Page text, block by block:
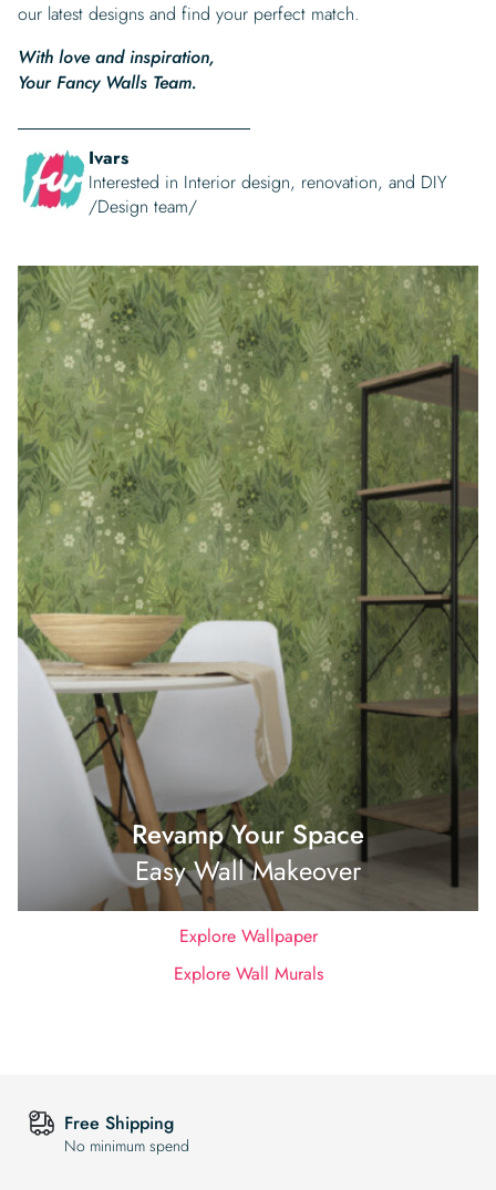
our latest designs and find your perfect match.
With love and inspiration,
Your Fancy Walls Team.
Ivars
Interested in Interior design, renovation, and DIY
/Design team/
Revamp Your Space
Easy Wall Makeover
Explore Wallpaper
Explore Wall Murals
Free Shipping
No minimum spend